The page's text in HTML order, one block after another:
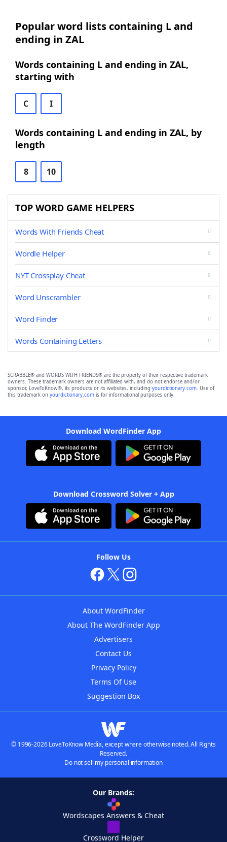
Popular word lists containing L and
ending in ZAL
Words containing L and ending in ZAL,
starting with
C I
Words containing L and ending in ZAL, by
length
8 10
TOP WORD GAME HELPERS
Words With Friends Cheat
Wordle Helper
NYT Crossplay Cheat
Word Unscrambler
Word Finder
Words Containing Letters
SCRABBLE® and WORDS WITH FRIENDS® are the property of their respective trademark
owners. These trademark owners are not affiliated with, and do not endorse and/or
sponsor, LoveToKnow®, its products or its websites, including yourdictionary.com. Use of
this trademark on yourdictionary.com is for informational purposes only.
Download WordFinder App
Download Crossword Solver + App
Follow Us
About WordFinder
About The WordFinder App
Advertisers
Contact Us
Privacy Policy
Terms Of Use
Suggestion Box
© 1996-2026 LoveToKnow Media, except where otherwise noted. All Rights
Reserved.
Do not sell my personal information
Our Brands:
Wordscapes Answers & Cheat
Crossword Helper